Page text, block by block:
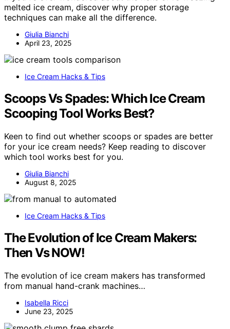
melted ice cream, discover why proper storage
techniques can make all the difference.
Giulia Bianchi
April 23, 2025
Ice Cream Hacks & Tips
Scoops Vs Spades: Which Ice Cream
Scooping Tool Works Best?
Keen to find out whether scoops or spades are better
for your ice cream needs? Keep reading to discover
which tool works best for you.
Giulia Bianchi
August 8, 2025
Ice Cream Hacks & Tips
The Evolution of Ice Cream Makers:
Then Vs NOW!
The evolution of ice cream makers has transformed
from manual hand-crank machines…
Isabella Ricci
June 23, 2025